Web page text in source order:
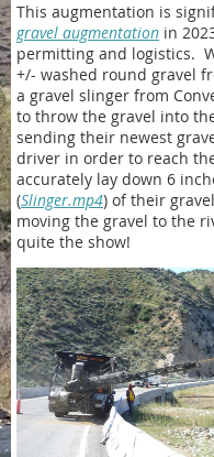
This augmentation is
gravel augmentation in
permitting and logistics.
+/- washed round gravel
a gravel slinger from
to throw the gravel into
sending their newest
driver in order to reach
accurately lay down 6
(Slinger.mp4) of their
moving the gravel to the
quite the show!